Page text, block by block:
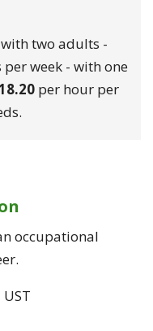
two adults -
week - with one
per hour per
occupational
UST